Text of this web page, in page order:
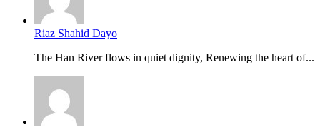
Riaz Shahid Dayo
The Han River flows in quiet dignity, Renewing the heart of...